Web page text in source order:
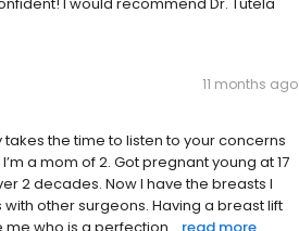
11 months ago
the time to listen to your concerns
a mom of 2. Got pregnant young at 17
2 decades. Now I have the breasts I
other surgeons. Having a breast lift